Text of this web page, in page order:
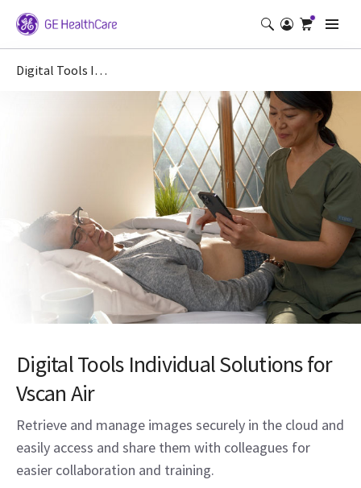
Digital Tools Individual Solutions for Vscan Air basic
Digital Tools Individual Solutions for
Vscan Air
Retrieve and manage images securely in the cloud and
easily access and share them with colleagues for
easier collaboration and training.